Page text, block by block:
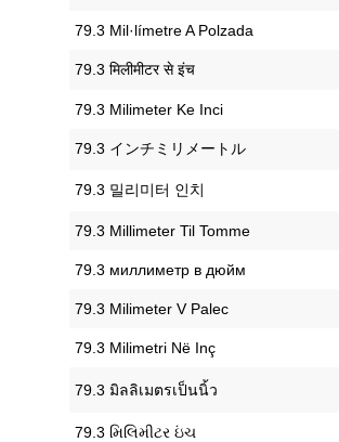
‎79.3 Mil·límetre A Polzada
‎79.3 मिलीमीटर से इंच
‎79.3 Milimeter Ke Inci
‎79.3 インチミリメートル
‎79.3 밀리미터 인치
‎79.3 Millimeter Til Tomme
‎79.3 миллиметр в дюйм
‎79.3 Milimeter V Palec
‎79.3 Milimetri Në Inç
‎79.3 มิลลิเมตรเป็นนิ้ว
‎79.3 મિલિમીટર ઇંચ